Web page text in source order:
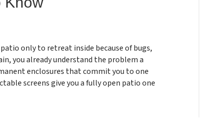
only to retreat inside because of bugs,
you already understand the problem a
enclosures that commit you to one
screens give you a fully open patio one